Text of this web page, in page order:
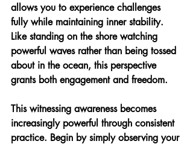
allows you to experience challenges
fully while maintaining inner stability.
Like standing on the shore watching
powerful waves rather than being tossed
about in the ocean, this perspective
grants both engagement and freedom.
This witnessing awareness becomes
increasingly powerful through consistent
practice. Begin by simply observing your